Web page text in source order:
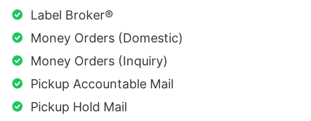
Label Broker®
Money Orders (Domestic)
Money Orders (Inquiry)
Pickup Accountable Mail
Pickup Hold Mail